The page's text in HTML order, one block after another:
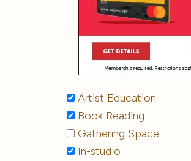
Artist Education
Book Reading
Gathering Space
In-studio